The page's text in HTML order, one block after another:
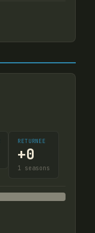
RETURNEE
+0
1 seasons